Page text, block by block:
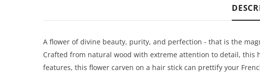
A flower of divine beauty, purity, and perfection - that is the
Crafted from natural wood with extreme attention to detail, this
features, this flower carven on a hair stick can prettify your